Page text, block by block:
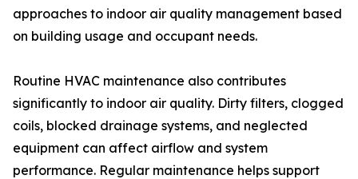
approaches to indoor air quality management based
on building usage and occupant needs.
Routine HVAC maintenance also contributes
significantly to indoor air quality. Dirty filters, clogged
coils, blocked drainage systems, and neglected
equipment can affect airflow and system
performance. Regular maintenance helps support